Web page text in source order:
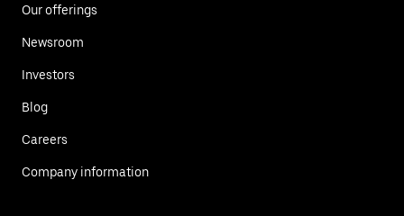
Our offerings
Newsroom
Investors
Blog
Careers
Company information